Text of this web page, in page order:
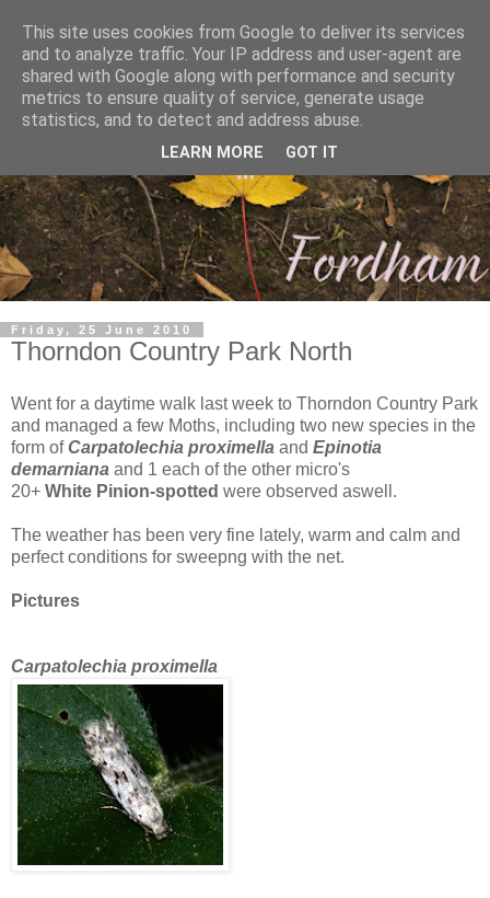
Friday, 25 June 2010
Thorndon Country Park North
Went for a daytime walk last week to Thorndon Country Park
and managed a few Moths, including two new species in the
form ofCarpatolechia proximella and Epinotia
demarniana and 1 each of the other micro's
20+ White Pinion-spotted were observed aswell.
The weather has been very fine lately, warm and calm and
perfect conditions for sweepng with the net.
Pictures
Carpatolechia proximella
This site uses cookies from Google to deliver its services
and to analyze traffic. Your IP address and user-agent are
shared with Google along with performance and security
metrics to ensure quality of service, generate usage
statistics, and to detect and address abuse.
LEARN MORE GOT IT